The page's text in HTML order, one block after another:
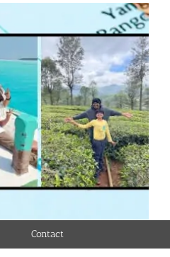
Contact